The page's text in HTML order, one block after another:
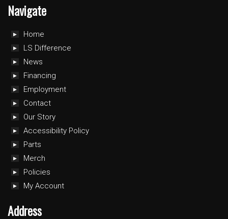
Navigate
Home
LS Difference
News
Financing
Employment
Contact
Our Story
Accessibility Policy
Parts
Merch
Policies
My Account
Address